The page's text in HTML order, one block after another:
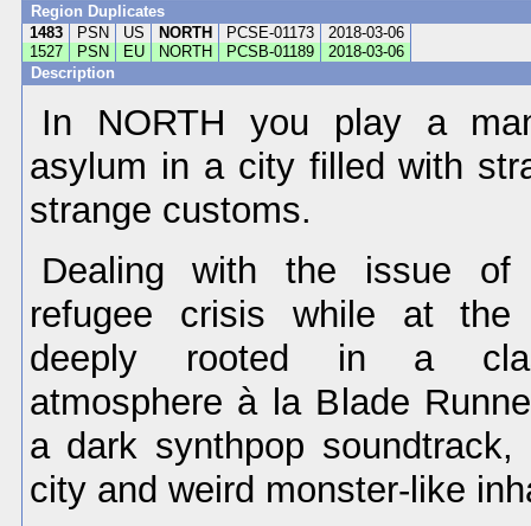
Region Duplicates
1483
PSN US NORTH PCSE-01173
2018-03-06
1527
PSN EU NORTH PCSB-01189
2018-03-06
Description
In NORTH you play a
asylum in a city filled with
strange customs.
Dealing with the issue of
refugee crisis while at the
deeply rooted in a
atmosphere à la Blade
a dark synthpop
city and weird monster-like